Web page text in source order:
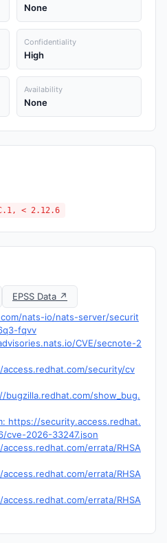
None
Confidentiality
High
Availability
None
< 2.12.6
EPSS Data ↗
nats-io/nats-server/securit
fqvv
CVE/secnote-2
security/cv
bugzilla.redhat.com/show_bug.
https://security.access.redhat.
cve-2026-33247.json
errata/RHSA
errata/RHSA
errata/RHSA